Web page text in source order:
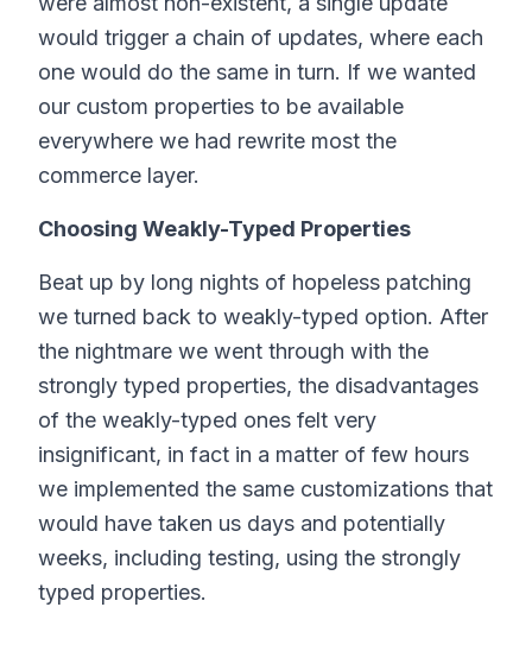
would trigger a chain of updates, where each
one would do the same in turn. If we wanted
our custom properties to be available
everywhere we had rewrite most the
commerce layer.
Choosing Weakly-Typed Properties
Beat up by long nights of hopeless patching
we turned back to weakly-typed option. After
the nightmare we went through with the
strongly typed properties, the disadvantages
of the weakly-typed ones felt very
insignificant, in fact in a matter of few hours
we implemented the same customizations that
would have taken us days and potentially
weeks, including testing, using the strongly
typed properties.